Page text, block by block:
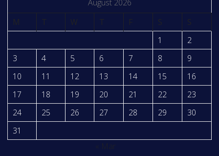
August 2026
M
W S
S
1
2
3
4 5 6 7 8
9
10
11 12 13 14 15
16
17
18 19 20 21 22
23
24
25 26 27 28 29
30
31